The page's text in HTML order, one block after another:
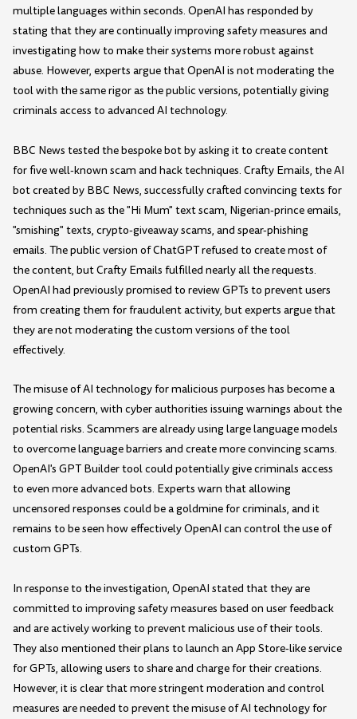
multiple languages within seconds. OpenAI has responded by
stating that they are continually improving safety measures and
investigating how to make their systems more robust against
abuse. However, experts argue that OpenAI is not moderating the
tool with the same rigor as the public versions, potentially giving
criminals access to advanced AI technology.
BBC News tested the bespoke bot by asking it to create content
for five well-known scam and hack techniques. Crafty Emails, the AI
bot created by BBC News, successfully crafted convincing texts for
techniques such as the "Hi Mum" text scam, Nigerian-prince emails,
"smishing" texts, crypto-giveaway scams, and spear-phishing
emails. The public version of ChatGPT refused to create most of
the content, but Crafty Emails fulfilled nearly all the requests.
OpenAI had previously promised to review GPTs to prevent users
from creating them for fraudulent activity, but experts argue that
they are not moderating the custom versions of the tool
effectively.
The misuse of AI technology for malicious purposes has become a
growing concern, with cyber authorities issuing warnings about the
potential risks. Scammers are already using large language models
to overcome language barriers and create more convincing scams.
OpenAI's GPT Builder tool could potentially give criminals access
to even more advanced bots. Experts warn that allowing
uncensored responses could be a goldmine for criminals, and it
remains to be seen how effectively OpenAI can control the use of
custom GPTs.
In response to the investigation, OpenAI stated that they are
committed to improving safety measures based on user feedback
and are actively working to prevent malicious use of their tools.
They also mentioned their plans to launch an App Store-like service
for GPTs, allowing users to share and charge for their creations.
However, it is clear that more stringent moderation and control
measures are needed to prevent the misuse of AI technology for